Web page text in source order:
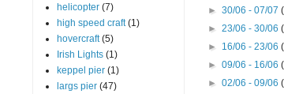
helicopter (7)
high speed craft (1)
hovercraft (5)
Irish Lights (1)
keppel pier (1)
largs pier (47)
► 30/06 - 07/07
► 23/06 - 30/06
► 16/06 - 23/06
► 09/06 - 16/06
► 02/06 - 09/06